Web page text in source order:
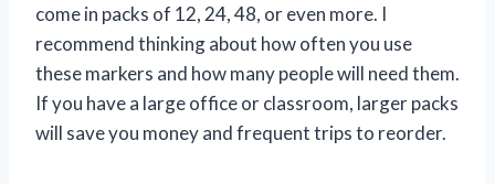
come in packs of 12, 24, 48, or even more. I
recommend thinking about how often you use
these markers and how many people will need them.
If you have a large office or classroom, larger packs
will save you money and frequent trips to reorder.